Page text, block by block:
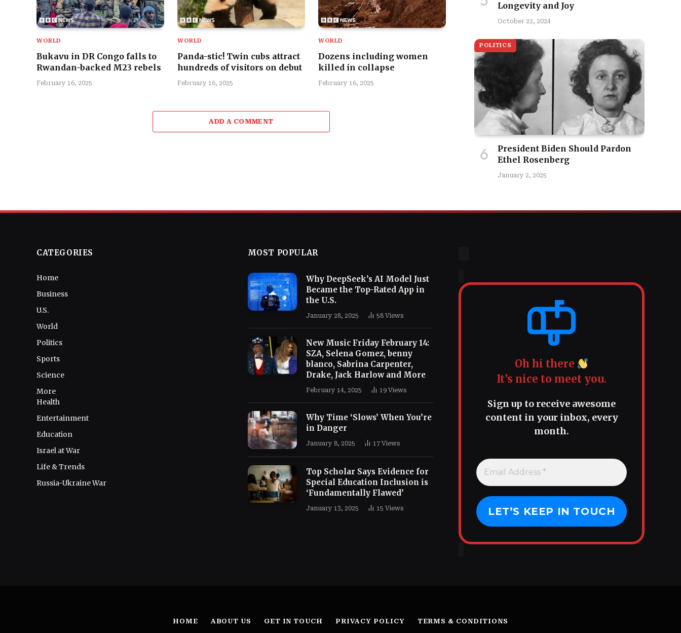
WORLD
Bukavu in DR Congo falls to
Rwandan-backed M23 rebels
February 16, 2025
WORLD
Panda-stic! Twin cubs attract
hundreds of visitors on debut
February 16, 2025
WORLD
Dozens including women
killed in collapse
February 16, 2025
ADD A COMMENT
Longevity and Joy
October 22, 2024
POLITICS
President Biden Should Pardon
Ethel Rosenberg
January 2, 2025
CATEGORIES
Home
Business
U.S.
World
Politics
Sports
Science
More
Health
Entertainment
Education
Israel at War
Life & Trends
Russia-Ukraine War
MOST POPULAR
Why DeepSeek’s AI Model Just
Became the Top-Rated App in
the U.S.
January 28, 2025 58 Views
New Music Friday February 14:
SZA, Selena Gomez, benny
blanco, Sabrina Carpenter,
Drake, Jack Harlow and More
February 14, 2025 19 Views
Why Time ‘Slows’ When You’re
in Danger
January 8, 2025 17 Views
Top Scholar Says Evidence for
Special Education Inclusion is
‘Fundamentally Flawed’
January 13, 2025 15 Views
Oh hi there
It’s nice to meet you.
Sign up to receive awesome
content in your inbox, every
month.
HOME ABOUT US GET IN TOUCH PRIVACY POLICY TERMS & CONDITIONS